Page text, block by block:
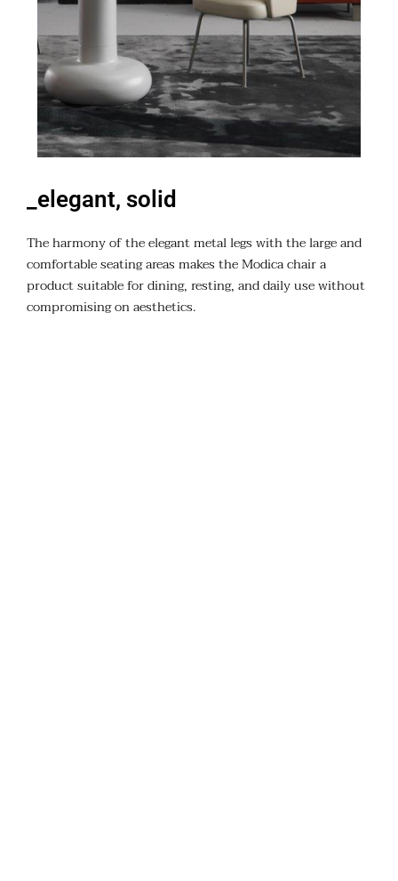
_elegant, solid
The harmony of the elegant metal legs with the large and
comfortable seating areas makes the Modica chair a
product suitable for dining, resting, and daily use without
compromising on aesthetics.